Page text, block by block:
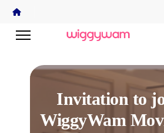
Invitation to
WiggyWam